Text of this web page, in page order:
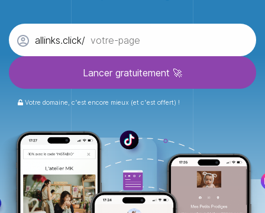
allinks.click/
Votre domaine, c’est encore mieux (et c’est offert) !